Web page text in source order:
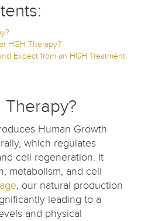
HGH Therapy?
Expect from an HGH Treatment
Therapy?
Human Growth
which regulates
cell regeneration. It
metabolism, and cell
age, our natural production
leading to a
and physical